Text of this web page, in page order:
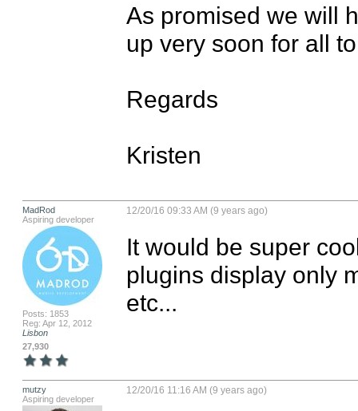
As promised we will
up very soon for all
Regards
Kristen
MadRod
Aspiring developer
Posts: 1853
Reg: Apr 12, 2012
Lisbon
27,930
12/20/16 09:33 AM (9 years ago)
It would be super
plugins display only
etc...
mutzy
Aspiring developer
12/20/16 11:16 AM (9 years ago)